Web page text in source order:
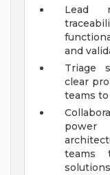
Lead
and
Triage
clear
teams
power
teams